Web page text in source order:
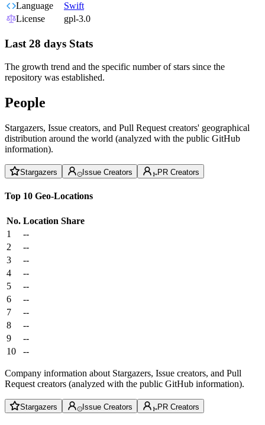
Language
Swift
License
gpl-3.0
Last 28 days Stats
The growth trend and the specific number of stars since the
repository was established.
People
Stargazers, Issue creators, and Pull Request creators' geographical
distribution around the world (analyzed with the public GitHub
information).
Stargazers Issue Creators PR Creators
Top 10 Geo-Locations
No. Location Share
1
--
2
--
3
--
4
--
5
--
6
--
7
--
8
--
9
--
10
--
Company information about Stargazers, Issue creators, and Pull
Request creators (analyzed with the public GitHub information).
Stargazers Issue Creators PR Creators